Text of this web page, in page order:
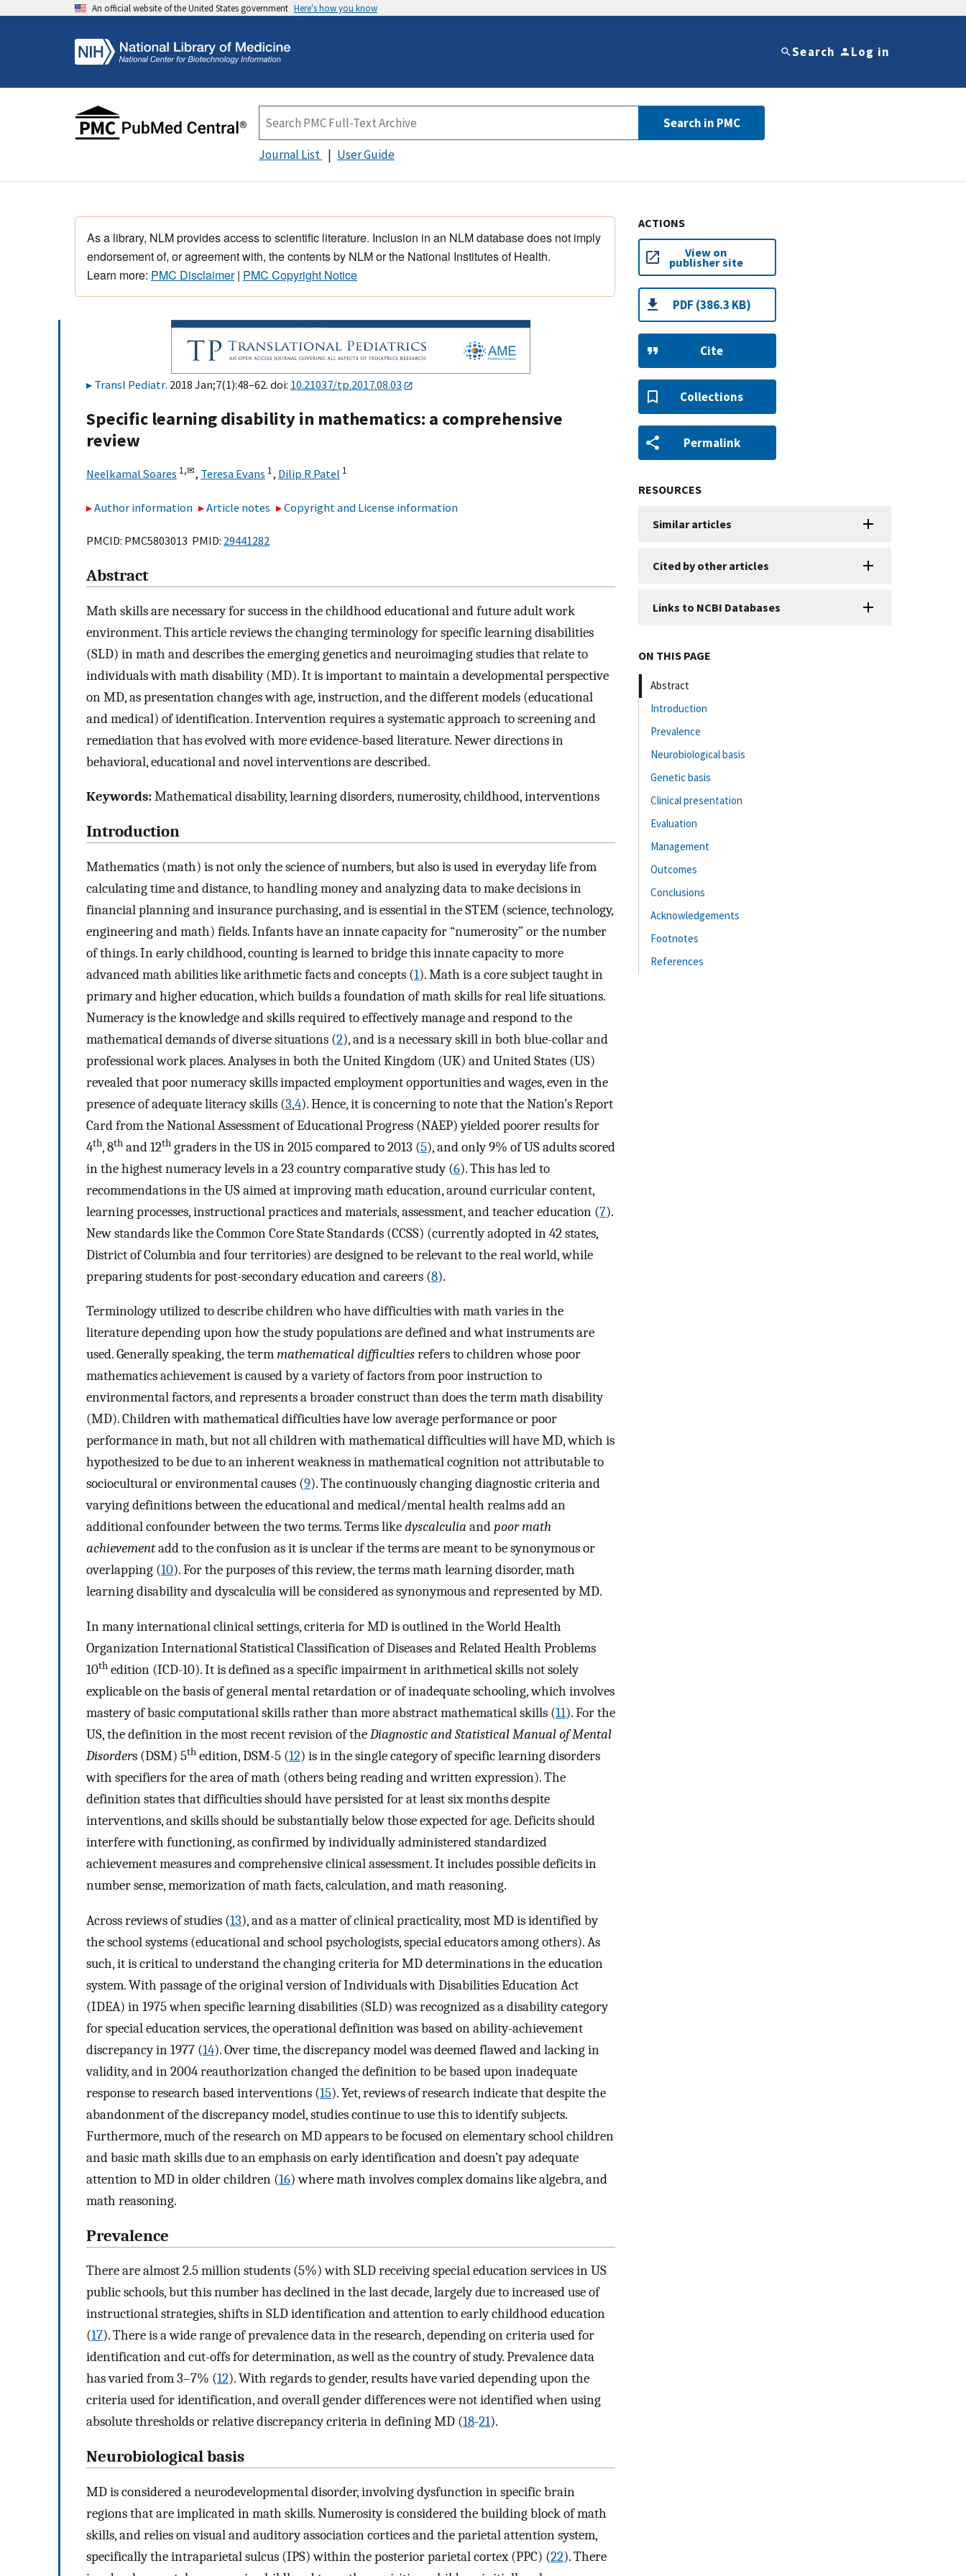
An official website of the United States government Here's how you know
Search Log in
Search in PMC
Journal List User Guide
As a library, NLM provides access to scientific literature. Inclusion in an NLM database does not imply
endorsement of, or agreement with, the contents by NLM or the National Institutes of Health.
Learn more: PMC Disclaimer| PMC Copyright Notice
Transl Pediatr. 2018 Jan;7(1):48–62. doi: 10.21037/tp.2017.08.03
Specific learning disability in mathematics: a comprehensive
review
Neelkamal Soares 1,✉, Teresa Evans 1, Dilip R Patel 1
Author information Article notes Copyright and License information
PMCID: PMC5803013 PMID: 29441282
Abstract
Math skills are necessary for success in the childhood educational and future adult work
environment. This article reviews the changing terminology for specific learning disabilities
(SLD) in math and describes the emerging genetics and neuroimaging studies that relate to
individuals with math disability (MD). It is important to maintain a developmental perspective
on MD, as presentation changes with age, instruction, and the different models (educational
and medical) of identification. Intervention requires a systematic approach to screening and
remediation that has evolved with more evidence-based literature. Newer directions in
behavioral, educational and novel interventions are described.
Keywords:Mathematical disability, learning disorders, numerosity, childhood, interventions
Introduction
Mathematics (math) is not only the science of numbers, but also is used in everyday life from
calculating time and distance, to handling money and analyzing data to make decisions in
financial planning and insurance purchasing, and is essential in the STEM (science, technology,
engineering and math) fields. Infants have an innate capacity for “numerosity” or the number
of things. In early childhood, counting is learned to bridge this innate capacity to more
advanced math abilities like arithmetic facts and concepts (1). Math is a core subject taught in
primary and higher education, which builds a foundation of math skills for real life situations.
Numeracy is the knowledge and skills required to effectively manage and respond to the
mathematical demands of diverse situations (2), and is a necessary skill in both blue-collar and
professional work places. Analyses in both the United Kingdom (UK) and United States (US)
revealed that poor numeracy skills impacted employment opportunities and wages, even in the
presence of adequate literacy skills (3,4). Hence, it is concerning to note that the Nation’s Report
Card from the National Assessment of Educational Progress (NAEP) yielded poorer results for
4th, 8th and 12th graders in the US in 2015 compared to 2013 (5), and only 9% of US adults scored
in the highest numeracy levels in a 23 country comparative study (6). This has led to
recommendations in the US aimed at improving math education, around curricular content,
learning processes, instructional practices and materials, assessment, and teacher education (7).
New standards like the Common Core State Standards (CCSS) (currently adopted in 42 states,
District of Columbia and four territories) are designed to be relevant to the real world, while
preparing students for post-secondary education and careers (8).
Terminology utilized to describe children who have difficulties with math varies in the
literature depending upon how the study populations are defined and what instruments are
used. Generally speaking, the termmathematical difficultiesrefers to children whose poor
mathematics achievement is caused by a variety of factors from poor instruction to
environmental factors, and represents a broader construct than does the term math disability
(MD). Children with mathematical difficulties have low average performance or poor
performance in math, but not all children with mathematical difficulties will have MD, which is
hypothesized to be due to an inherent weakness in mathematical cognition not attributable to
sociocultural or environmental causes (9). The continuously changing diagnostic criteria and
varying definitions between the educational and medical/mental health realms add an
additional confounder between the two terms. Terms likedyscalculia andpoor math
achievementadd to the confusion as it is unclear if the terms are meant to be synonymous or
overlapping (10). For the purposes of this review, the terms math learning disorder, math
learning disability and dyscalculia will be considered as synonymous and represented by MD.
In many international clinical settings, criteria for MD is outlined in the World Health
Organization International Statistical Classification of Diseases and Related Health Problems
10th edition (ICD-10). It is defined as a specific impairment in arithmetical skills not solely
explicable on the basis of general mental retardation or of inadequate schooling, which involves
mastery of basic computational skills rather than more abstract mathematical skills (11). For the
US, the definition in the most recent revision of theDiagnostic and Statistical Manual of Mental
Disorders (DSM) 5th edition, DSM-5 (12) is in the single category of specific learning disorders
with specifiers for the area of math (others being reading and written expression). The
definition states that difficulties should have persisted for at least six months despite
interventions, and skills should be substantially below those expected for age. Deficits should
interfere with functioning, as confirmed by individually administered standardized
achievement measures and comprehensive clinical assessment. It includes possible deficits in
number sense, memorization of math facts, calculation, and math reasoning.
Across reviews of studies (13), and as a matter of clinical practicality, most MD is identified by
the school systems (educational and school psychologists, special educators among others). As
such, it is critical to understand the changing criteria for MD determinations in the education
system. With passage of the original version of Individuals with Disabilities Education Act
(IDEA) in 1975 when specific learning disabilities (SLD) was recognized as a disability category
for special education services, the operational definition was based on ability-achievement
discrepancy in 1977 (14). Over time, the discrepancy model was deemed flawed and lacking in
validity, and in 2004 reauthorization changed the definition to be based upon inadequate
response to research based interventions (15). Yet, reviews of research indicate that despite the
abandonment of the discrepancy model, studies continue to use this to identify subjects.
Furthermore, much of the research on MD appears to be focused on elementary school children
and basic math skills due to an emphasis on early identification and doesn’t pay adequate
attention to MD in older children (16) where math involves complex domains like algebra, and
math reasoning.
Prevalence
There are almost 2.5 million students (5%) with SLD receiving special education services in US
public schools, but this number has declined in the last decade, largely due to increased use of
instructional strategies, shifts in SLD identification and attention to early childhood education
(17). There is a wide range of prevalence data in the research, depending on criteria used for
identification and cut-offs for determination, as well as the country of study. Prevalence data
has varied from 3–7% (12). With regards to gender, results have varied depending upon the
criteria used for identification, and overall gender differences were not identified when using
absolute thresholds or relative discrepancy criteria in defining MD (18-21).
Neurobiological basis
MD is considered a neurodevelopmental disorder, involving dysfunction in specific brain
regions that are implicated in math skills. Numerosity is considered the building block of math
skills, and relies on visual and auditory association cortices and the parietal attention system,
specifically the intraparietal sulcus (IPS) within the posterior parietal cortex (PPC) (22). There
ACTIONS
View on
publisher site
PDF (386.3 KB)
Cite
Collections
Permalink
RESOURCES
Similar articles
Cited by other articles
Links to NCBI Databases
ON THIS PAGE
Abstract
Introduction
Prevalence
Neurobiological basis
Genetic basis
Clinical presentation
Evaluation
Management
Outcomes
Conclusions
Acknowledgements
Footnotes
References